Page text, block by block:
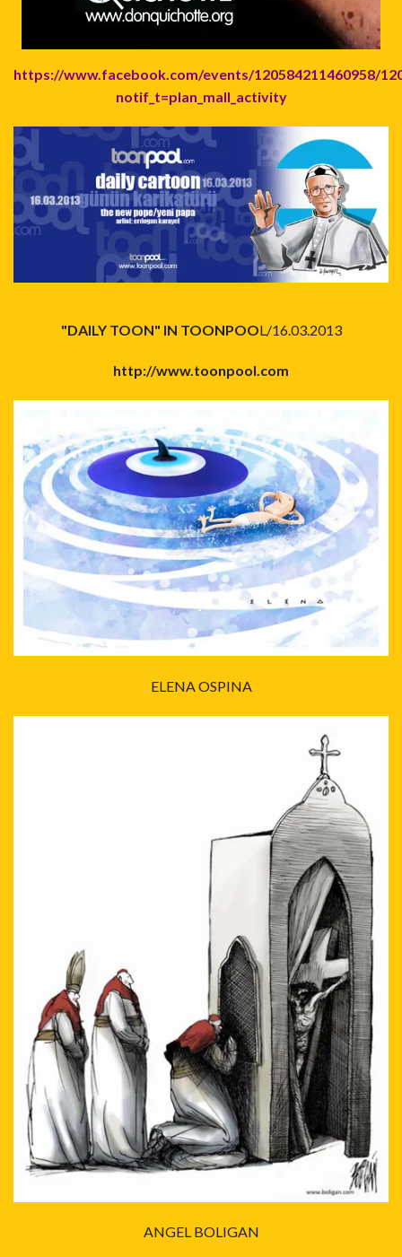
https://www.facebook.com/events/120584211460958/
notif_t=plan_mall_activity
"DAILY TOON" IN TOONPOOL/16.03.2013
http://www.toonpool.com
ELENA OSPINA
ANGEL BOLIGAN